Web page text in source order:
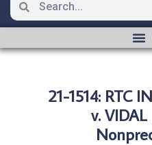
21-1514: RTC
v.